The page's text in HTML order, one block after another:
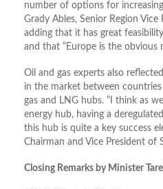
number of options for
Grady Ables, Senior Region
adding that it has great
and that “Europe is the obvious
Oil and gas experts also
in the market between
gas and LNG hubs. “I think as
energy hub, having a
this hub is quite a key success
Chairman and Vice President of
Closing Remarks by Minister